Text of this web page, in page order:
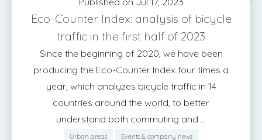
Eco-Counter Index: analysis of bicycle
traffic in the first half of 2023
Since the beginning of 2020, we have been
producing the Eco-Counter Index four times a
year, which analyzes bicycle traffic in 14
countries around the world, to better
understand both commuting and ...
Urban areas Events & company news